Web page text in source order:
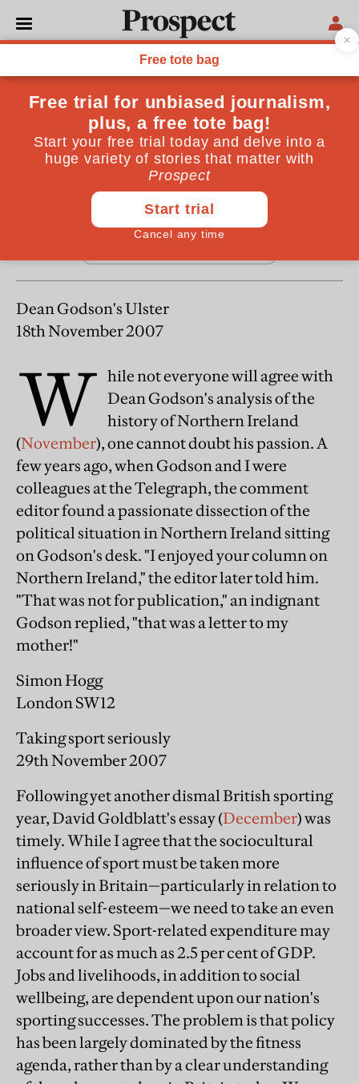
REGULARS
From the January 2008 issue
Letters
January 20, 2008
Dean Godson's Ulster
18th November 2007
W hile not everyone will agree with
Dean Godson's analysis of the
history of Northern Ireland
(November), one cannot doubt his passion. A
few years ago, when Godson and I were
colleagues at the Telegraph, the comment
editor found a passionate dissection of the
political situation in Northern Ireland sitting
on Godson's desk. "I enjoyed your column on
Northern Ireland," the editor later told him.
"That was not for publication," an indignant
Godson replied, "that was a letter to my
mother!"
Simon Hogg
London SW12
Taking sport seriously
29th November 2007
Following yet another dismal British sporting
year, David Goldblatt's essay (December) was
timely. While I agree that the sociocultural
influence of sport must be taken more
seriously in Britain—particularly in relation to
national self-esteem—we need to take an even
broader view. Sport-related expenditure may
account for as much as 2.5 per cent of GDP.
Jobs and livelihoods, in addition to social
wellbeing, are dependent upon our nation's
sporting successes. The problem is that policy
has been largely dominated by the fitness
agenda, rather than by a clear understanding